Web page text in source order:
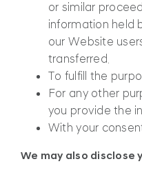
or similar
information held
our Website
transferred.
To fulfill the
For any other
you provide the
With your
We may also disclose